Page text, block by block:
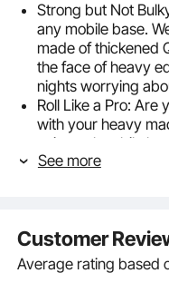
Strong but Not
any mobile base.
made of thickened
the face of heavy
nights worrying
Roll Like a Pro: Are
with your heavy
universal mobile
wheels. Get your
adjustable rods
and make this
equipment's new
See more
Customer
Average rating based